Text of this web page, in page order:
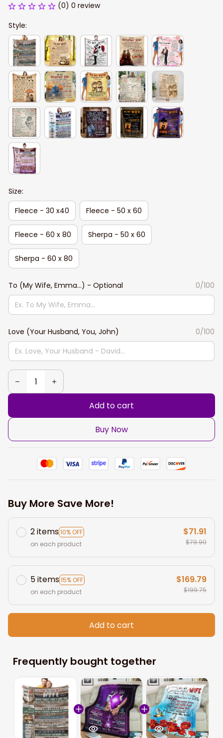
(0) 0 review
Style:
Size:
Fleece - 30 x40
Fleece - 50 x 60
Fleece - 60 x 80 Sherpa - 50 x 60
Sherpa - 60 x 80
To (My Wife, Emma...) - Optional 0/100
Love (Your Husband, You, John) 0/100
Add to cart
Buy Now
Buy More Save More!
2 items10% OFF
on each product
$71.91
$79.90
5 items15% OFF
on each product
$169.79
$199.75
Add to cart
Frequently bought together